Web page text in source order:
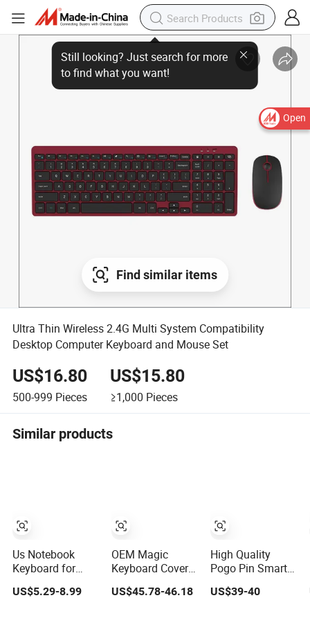
Open
Find similar items
Ultra Thin Wireless 2.4G Multi System Compatibility
Desktop Computer Keyboard and Mouse Set
US$16.80
500-999 Pieces
US$15.80
≥1,000 Pieces
Similar products
Us Notebook
Keyboard for
DELL Latitude
E5450 E5470
US$5.29-8.99
OEM Magic
Keyboard Cover
with Hub/SD/TF
Hinge Design,
US$45.78-46.18
High Quality
Pogo Pin Smart
Connector iPad
Wired Keyboard
US$39-40